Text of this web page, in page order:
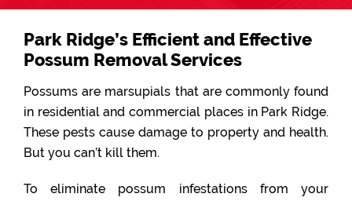
Park Ridge’s Efficient and Effective
Possum Removal Services
Possums are marsupials that are commonly found
in residential and commercial places in Park Ridge.
These pests cause damage to property and health.
But you can’t kill them.
To eliminate possum infestations from your